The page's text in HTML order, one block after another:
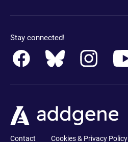
Stay connected!
Contact Cookies & Privacy Policy